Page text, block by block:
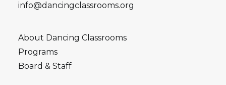
info@dancingclassrooms.org
About Dancing Classrooms
Programs
Board & Staff